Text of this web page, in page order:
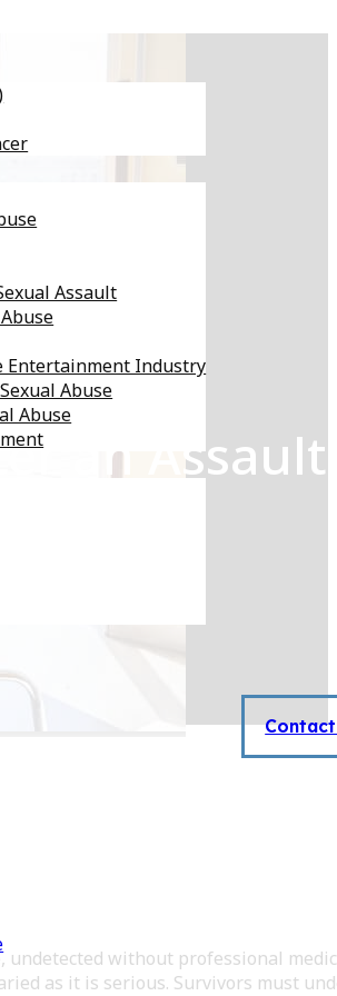
Assault
Entertainment Industry
Abuse
Abuse
an Assault
undetected without professional
as it is serious. Survivors must